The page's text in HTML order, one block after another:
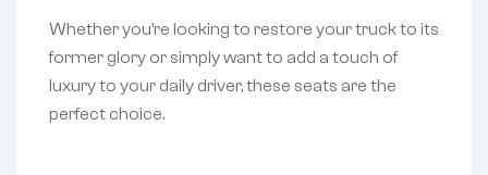
Whether you’re looking to restore your truck to its
former glory or simply want to add a touch of
luxury to your daily driver, these seats are the
perfect choice.